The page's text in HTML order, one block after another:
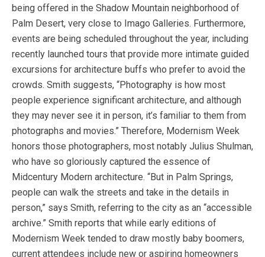
being offered in the Shadow Mountain neighborhood of
Palm Desert, very close to Imago Galleries. Furthermore,
events are being scheduled throughout the year, including
recently launched tours that provide more intimate guided
excursions for architecture buffs who prefer to avoid the
crowds. Smith suggests, “Photography is how most
people experience significant architecture, and although
they may never see it in person, it’s familiar to them from
photographs and movies.” Therefore, Modernism Week
honors those photographers, most notably Julius Shulman,
who have so gloriously captured the essence of
Midcentury Modern architecture. “But in Palm Springs,
people can walk the streets and take in the details in
person,” says Smith, referring to the city as an “accessible
archive.” Smith reports that while early editions of
Modernism Week tended to draw mostly baby boomers,
current attendees include new or aspiring homeowners